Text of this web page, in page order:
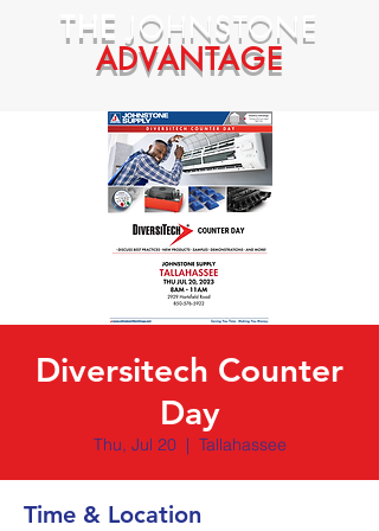
THE JOHNSTONE
ADVANTAGE
Diversitech Counter
Day
Thu, Jul 20
  |
Tallahassee
Time & Location